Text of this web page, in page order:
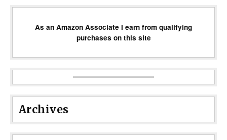
As an Amazon Associate I earn from qualifying
purchases on this site
Archives